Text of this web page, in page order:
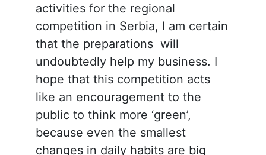
activities for the regional
competition in Serbia, I am certain
that the preparations will
undoubtedly help my business. I
hope that this competition acts
like an encouragement to the
public to think more ‘green’,
because even the smallest
changes in daily habits are big